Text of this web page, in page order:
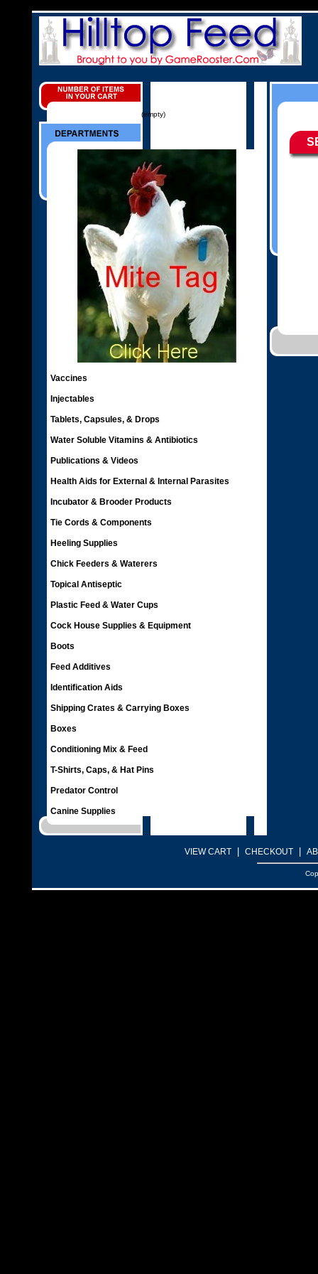
(empty)
Vaccines
Injectables
Tablets, Capsules, & Drops
Water Soluble Vitamins & Antibiotics
Publications & Videos
Health Aids for External & Internal Parasites
Incubator & Brooder Products
Tie Cords & Components
Heeling Supplies
Chick Feeders & Waterers
Topical Antiseptic
Plastic Feed & Water Cups
Cock House Supplies & Equipment
Boots
Feed Additives
Identification Aids
Shipping Crates & Carrying Boxes
Boxes
Conditioning Mix & Feed
T-Shirts, Caps, & Hat Pins
Predator Control
Canine Supplies
VIEW CART CHECKOUT